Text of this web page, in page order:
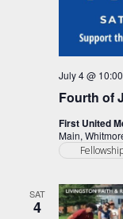
Fourth of
July 4 @
First United
Main,
SAT
4